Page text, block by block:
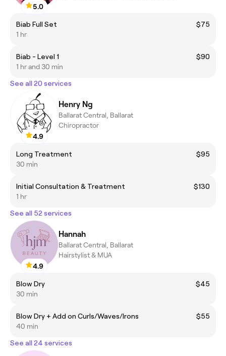
5.0
Biab Full Set
$75
1 hr
Biab - Level 1
$90
1 hr and 30 min
See all 20 services
4.9
Henry Ng
Ballarat Central, Ballarat
Chiropractor
Long Treatment
$95
30 min
Initial Consultation & Treatment
$130
1 hr
See all 52 services
4.9
Hannah
Ballarat Central, Ballarat
Hairstylist & MUA
Blow Dry
$45
30 min
Blow Dry + Add on Curls/Waves/Irons
$55
40 min
See all 24 services